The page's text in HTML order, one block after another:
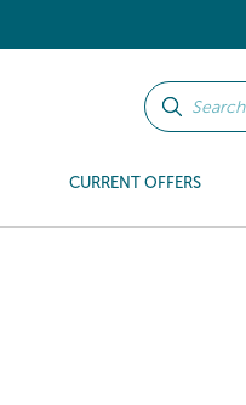
CURRENT OFFERS